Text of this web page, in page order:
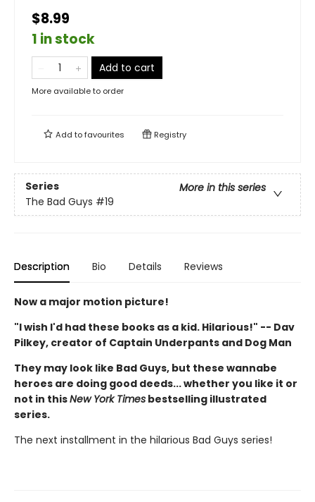
$8.99
1 in stock
Add to cart
More available to order
Add tofavourites Registry
Series
More in this series
The Bad Guys #19
Description Bio Details Reviews
Now a major motion picture!
"I wish I'd had these books as a kid. Hilarious!" -- Dav
Pilkey, creator of Captain Underpants and Dog Man
They may look like Bad Guys, but these wannabe
heroes are doing good deeds... whether you like it or
not in thisNew York Times bestselling illustrated
series.
The next installment in the hilarious Bad Guys series!